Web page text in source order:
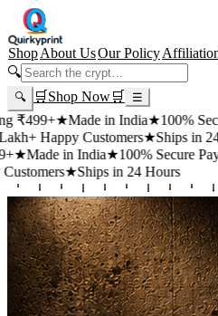
ShopAbout UsOur Policy
🔍
🔍 🛒 Shop Now🛒 ☰
★Made in India★ 100% Secure
Customers★Ships in 24 Hours
in India★ 100% Secure Payments
★Ships in 24 Hours